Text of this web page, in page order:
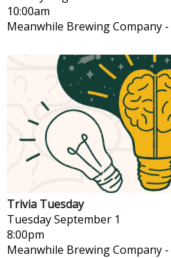
10:00am
Meanwhile Brewing Company -
Trivia Tuesday
TuesdaySeptember 1
8:00pm
Meanwhile Brewing Company -